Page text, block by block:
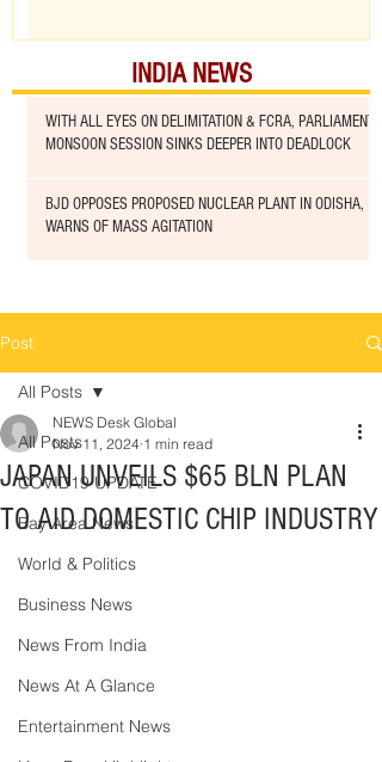
INDIA NEWS
WITH ALL EYES ON DELIMITATION & FCRA, PARLIAMENT
MONSOON SESSION SINKS DEEPER INTO DEADLOCK
BJD OPPOSES PROPOSED NUCLEAR PLANT IN ODISHA,
WARNS OF MASS AGITATION
Post
All Posts
COVID19 UPDATE
Bay Area News
World & Politics
Business News
News From India
News At A Glance
Entertainment News
All Posts
JAPAN UNVEILS $65 BLN PLAN
TO AID DOMESTIC CHIP INDUSTRY
NEWS Desk Global
Nov 11, 2024 1 min read